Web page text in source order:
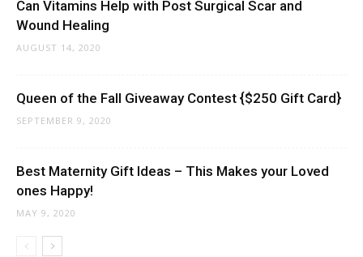
Can Vitamins Help with Post Surgical Scar and
Wound Healing
AUGUST 14, 2020
Queen of the Fall Giveaway Contest {$250 Gift Card}
SEPTEMBER 9, 2020
Best Maternity Gift Ideas – This Makes your Loved
ones Happy!
MAY 9, 2020